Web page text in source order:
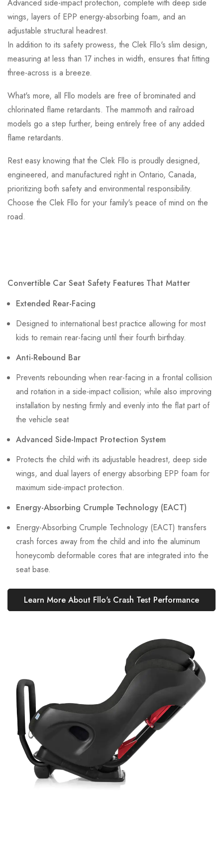
Advanced side-impact protection, complete with deep side
wings, layers of EPP energy-absorbing foam, and an
adjustable structural headrest.
In addition to its safety prowess, the Clek Fllo's slim design,
measuring at less than 17 inches in width, ensures that fitting
three-across is a breeze.
What's more, all Fllo models are free of brominated and
chlorinated flame retardants. The mammoth and railroad
models go a step further, being entirely free of any added
flame retardants.
Rest easy knowing that the Clek Fllo is proudly designed,
engineered, and manufactured right in Ontario, Canada,
prioritizing both safety and environmental responsibility.
Choose the Clek Fllo for your family's peace of mind on the
road.
Convertible Car Seat Safety Features That Matter
Extended Rear-Facing
Designed to international best practice allowing for most
kids to remain rear-facing until their fourth birthday.
Anti-Rebound Bar
Prevents rebounding when rear-facing in a frontal collision
and rotation in a side-impact collision; while also improving
installation by nesting firmly and evenly into the flat part of
the vehicle seat
Advanced Side-Impact Protection System
Protects the child with its adjustable headrest, deep side
wings, and dual layers of energy absorbing EPP foam for
maximum side-impact protection.
Energy-Absorbing Crumple Technology (EACT)
Energy-Absorbing Crumple Technology (EACT) transfers
crash forces away from the child and into the aluminum
honeycomb deformable cores that are integrated into the
seat base.
Learn More About Fllo's Crash Test Performance